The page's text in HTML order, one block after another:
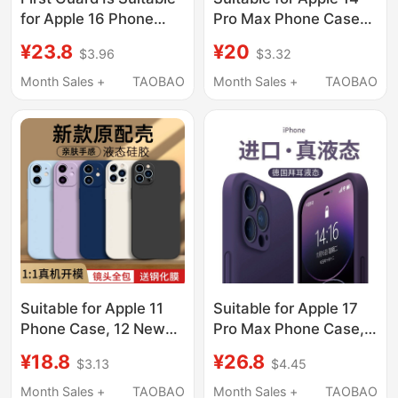
for Apple 16 Phone
Max New Model, 15 Pro
Transparent Protective
Coverage, 13 High-End
Feel, Anti-Drop, 12
Heat Dissipation, 11
Silicone X Case Plus
¥23.8 $3.96
Month Sales +
TAOBAO
Pro Max Phone Case
16 Protective Cover 17
Ultra-Thin 13 Matte 12
Female High-End Ip
Lens Full Coverage
Male Pm Heat
Dissipation
¥20 $3.32
Month Sales +
TAOBAO
Suitable for Apple 11
Phone Case, 12 New
Protective Cover, 14
Liquid Silicone, 15Pro
¥18.8 $3.13
Month Sales +
TAOBAO
Suitable for Apple 17
Pro Max Phone Case,
Liquid Silicone 16 Plus
Full Lens Coverage, Air
¥26.8 $4.45
Month Sales +
TAOBAO